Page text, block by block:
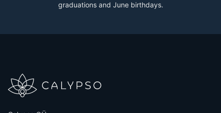
graduations and June birthdays.